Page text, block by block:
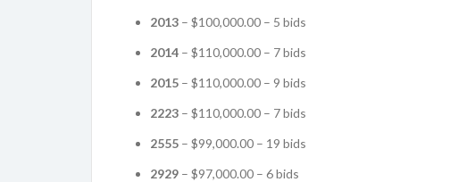
2013 – $100,000.00 – 5 bids
2014 – $110,000.00 – 7 bids
2015 – $110,000.00 – 9 bids
2223 – $110,000.00 – 7 bids
2555 – $99,000.00 – 19 bids
2929 – $97,000.00 – 6 bids